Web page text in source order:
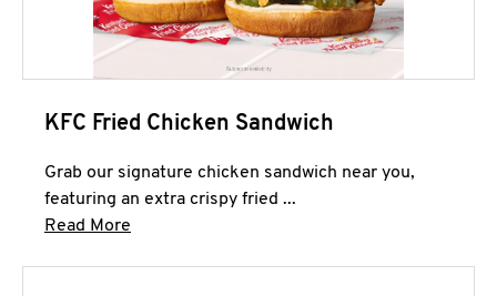
KFC Fried Chicken Sandwich
Grab our signature chicken sandwich near you,
featuring an extra crispy fried ...
Read More